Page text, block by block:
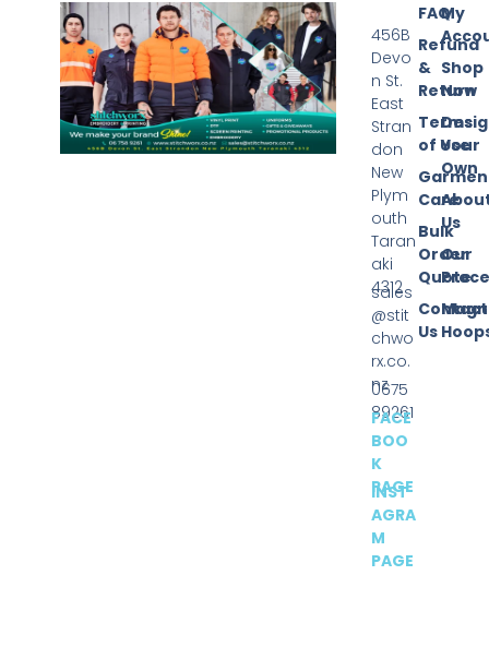
My
Shop
Now
Your
Own
Us
Our
FAQ
Refund
&
Return
Terms
of Use
Care
Bulk
Order
Quote
Contact
Us
456B
Devo
n St.
East
Stran
don
New
Plym
outh
Taran
aki
4312
sales
@stit
chwo
rx.co.
nz
0675
89261
FACE
BOO
K
PAGE
INST
AGRA
M
PAGE